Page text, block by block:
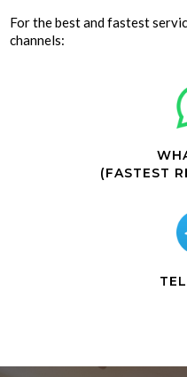
For the best and fastest
channels:
(FASTEST